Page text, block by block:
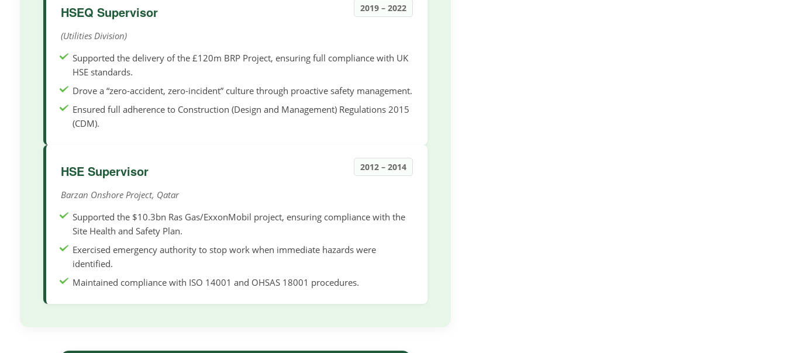
HSEQ Supervisor 2019 – 2022
(Utilities Division)
Supported the delivery of the £120m BRP Project, ensuring full compliance with UK
HSE standards.
Drove a “zero-accident, zero-incident” culture through proactive safety management.
Ensured full adherence to Construction (Design and Management) Regulations 2015
(CDM).
HSE Supervisor 2012 – 2014
Barzan Onshore Project, Qatar
Supported the $10.3bn Ras Gas/ExxonMobil project, ensuring compliance with the
Site Health and Safety Plan.
Exercised emergency authority to stop work when immediate hazards were
identified.
Maintained compliance with ISO 14001 and OHSAS 18001 procedures.